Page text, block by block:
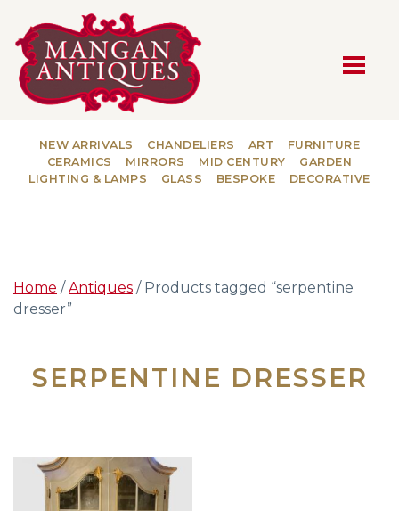
MAIN NAVIGATION
NEW ARRIVALS CHANDELIERS ART
FURNITURE
CERAMICS
MIRRORS MID CENTURY
GARDEN
LIGHTING & LAMPS
GLASS BESPOKE DECORATIVE
Home /Antiques / Products tagged “serpentine
dresser”
SERPENTINE DRESSER